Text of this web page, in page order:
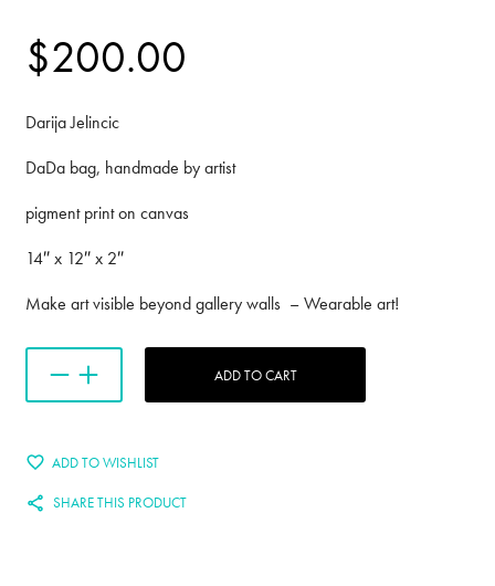
$200.00
Darija Jelincic
DaDa bag, handmade by artist
pigment print on canvas
14″ x 12″ x 2″
Make art visible beyond gallery walls – Wearable art!
ADD TO CART
ADD TO WISHLIST
SHARE THIS PRODUCT